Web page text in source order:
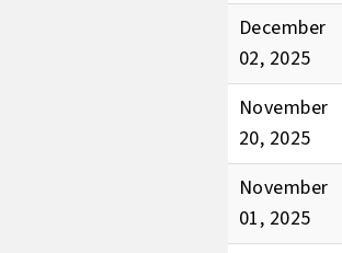
December
02, 2025
November
20, 2025
November
01, 2025